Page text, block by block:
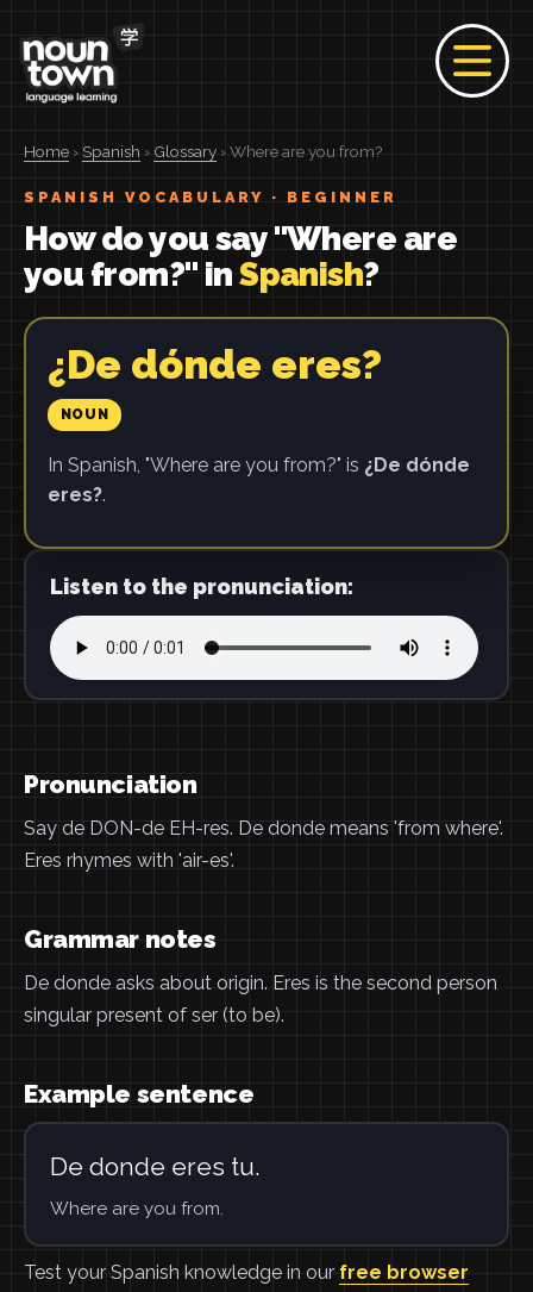
Home › Spanish › Glossary › Where are you from?
SPANISH VOCABULARY · BEGINNER
How do you say "Where are
you from?" inSpanish?
¿De dónde eres?
NOUN
In Spanish, "Where are you from?" is ¿De dónde
eres?.
Listen to the pronunciation:
Pronunciation
Say de DON-de EH-res. De donde means 'from where'.
Eres rhymes with 'air-es'.
Grammar notes
De donde asks about origin. Eres is the second person
singular present of ser (to be).
Example sentence
De donde eres tu.
Where are you from.
Test your Spanish knowledge in our free browser